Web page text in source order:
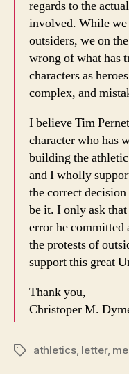
regards to the
involved. While
outsiders, we on
wrong of what has
characters as
complex, and
I believe Tim
character who has
building the
and I wholly
the correct
be it. I only ask
error he committed
the protests of
support this great
Thank you,
Christoper M.
Tagsathletics, letter,